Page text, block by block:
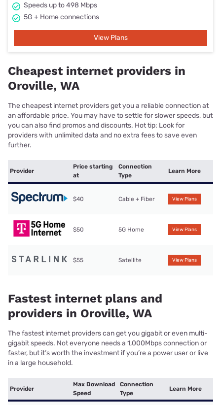
Speeds up to 498 Mbps
5G + Home connections
View Plans
Cheapest internet providers in
Oroville, WA
The cheapest internet providers get you a reliable connection at
an affordable price. You may have to settle for slower speeds, but
you can also find promos and discounts. Hot tip: Look for
providers with unlimited data and no extra fees to save even
further.
Provider
Price starting
at
Connection
Type
Learn More
$40 Cable + Fiber View Plans
$50 5G Home View Plans
$55 Satellite View Plans
Fastest internet plans and
providers in Oroville, WA
The fastest internet providers can get you gigabit or even multi-
gigabit speeds. Not everyone needs a 1,000Mbps connection or
faster, but it’s worth the investment if you’re a power user or live
in a large household.
Provider
Max Download
Speed
Connection
Type
Learn More